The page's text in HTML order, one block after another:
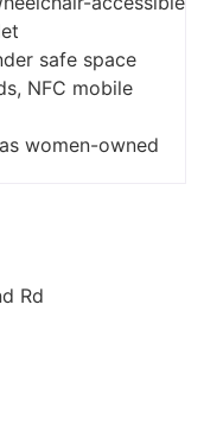
safe space
NFC mobile
women-owned
Rd